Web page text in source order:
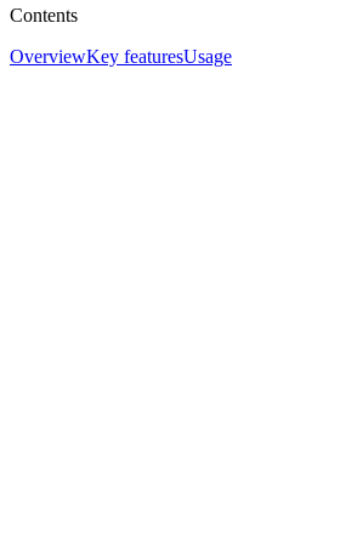
Contents
OverviewKey featuresUsage